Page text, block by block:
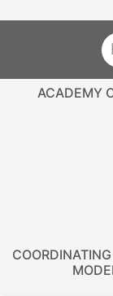
ACADEMY